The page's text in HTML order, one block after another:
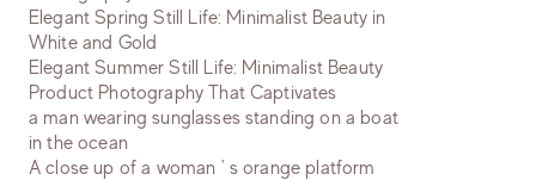
Elegant Spring Still Life: Minimalist Beauty in
White and Gold
Elegant Summer Still Life: Minimalist Beauty
Product Photography That Captivates
a man wearing sunglasses standing on a boat
in the ocean
A close up of a woman ' s orange platform